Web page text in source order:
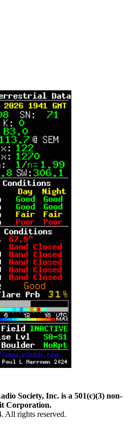
Society, Inc. is a 501(c)(3) non-
Corporation.
All rights reserved.